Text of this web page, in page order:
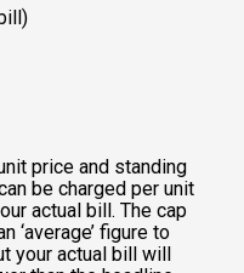
price and standing
be charged per unit
actual bill. The cap
‘average’ figure to
your actual bill will